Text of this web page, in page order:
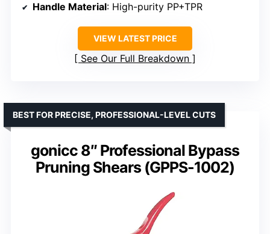
Handle Material: High-purity PP+TPR
VIEW LATEST PRICE
See Our Full Breakdown
gonicc 8″ Professional Bypass
Pruning Shears (GPPS-1002)
BEST FOR PRECISE, PROFESSIONAL-LEVEL CUTS